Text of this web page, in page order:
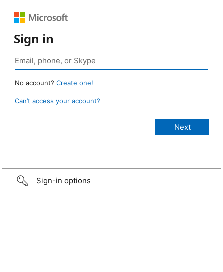
Sign in
No account? Create one!
Can’t access your account?
Sign-in options